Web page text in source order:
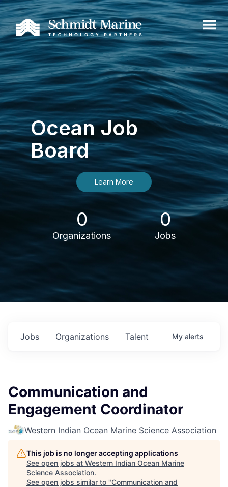
Ocean Job
Board
Learn More
0
Organizations
0
Jobs
Jobs Organizations Talent My alerts
Communication and
Engagement Coordinator
Western Indian Ocean Marine Science Association
This job is no longer accepting applications
See open jobs at Western Indian Ocean Marine
Science Association.
See open jobs similar to "Communication and